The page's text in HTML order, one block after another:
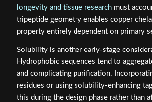
longevity and tissue researchmust
tripeptide geometry enables copper
property entirely dependent on primary
Solubility is another early-stage
Hydrophobic sequences tend to
and complicating purification.
residues or using solubility-enhancing
this during the design phase rather than